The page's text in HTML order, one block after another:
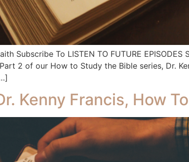
Subscribe To LISTEN TO FUTURE
Part 2 of our How to Study the Bible series, Dr.
Kenny Francis, How